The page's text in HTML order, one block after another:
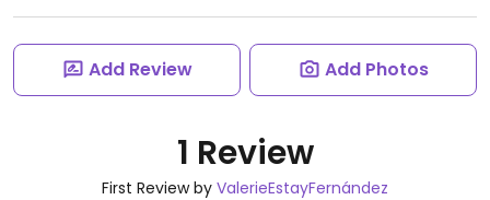
Add Review Add Photos
1 Review
First Review by ValerieEstayFernández